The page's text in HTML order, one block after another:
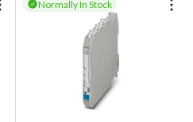
Normally In Stock